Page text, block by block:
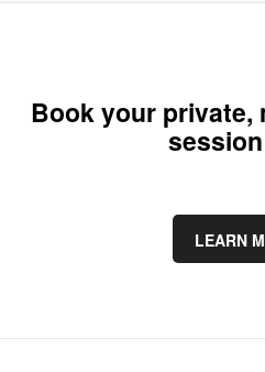
Book your private,
LEARN